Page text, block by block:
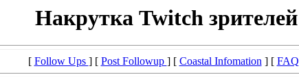
Накрутка Twitch зрителей
[ Follow Ups ] [ Post Followup ] [ Coastal Infomation] [ FAQ